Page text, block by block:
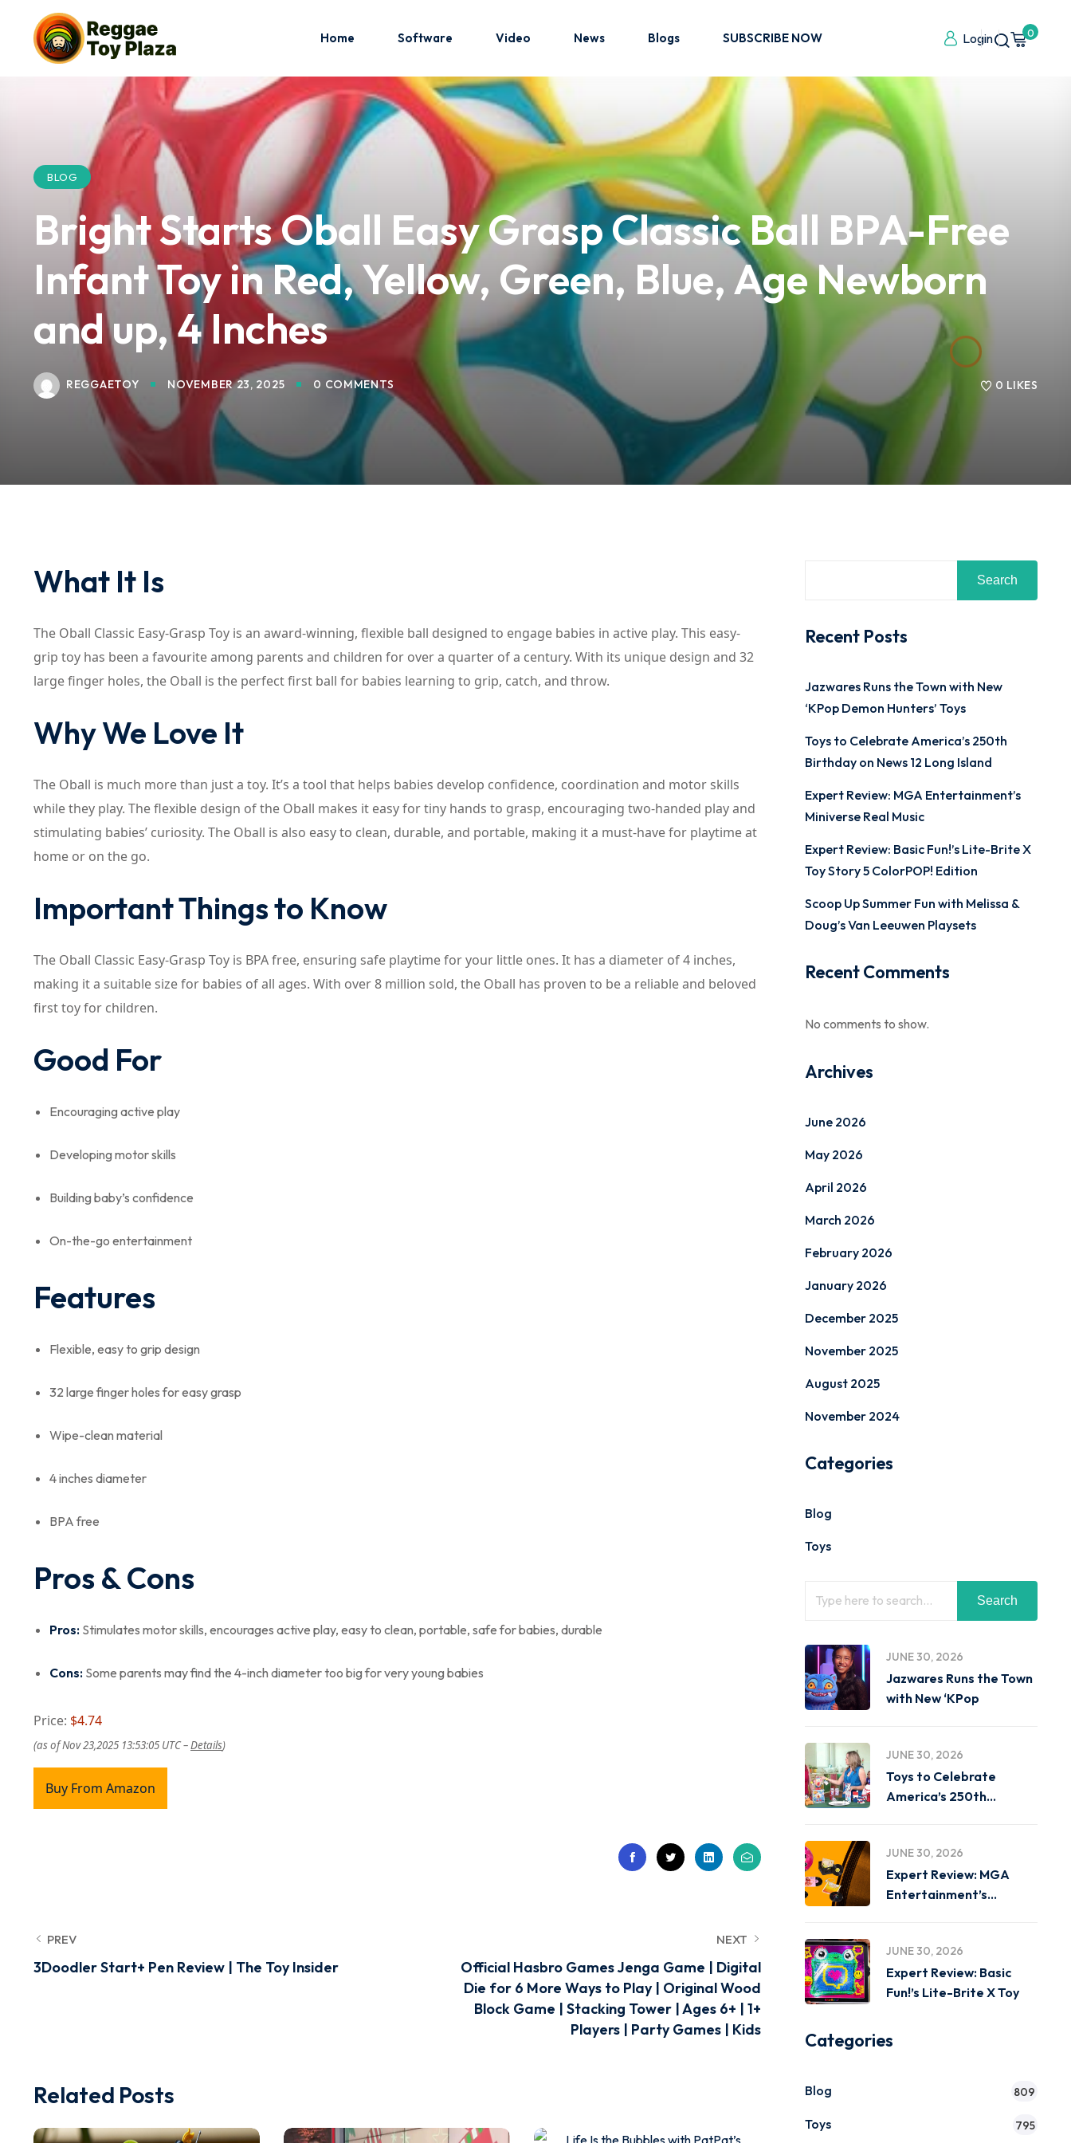
Home Software Video News Blogs SUBSCRIBE NOW Login 0
BLOG
Bright Starts Oball Easy Grasp Classic Ball BPA-Free
Infant Toy in Red, Yellow, Green, Blue, Age Newborn
and up, 4 Inches
REGGAETOY NOVEMBER 23, 2025 0 COMMENTS 0 LIKES
What It Is
The Oball Classic Easy-Grasp Toy is an award-winning, flexible ball designed to engage babies in active play. This easy-
grip toy has been a favourite among parents and children for over a quarter of a century. With its unique design and 32
large finger holes, the Oball is the perfect first ball for babies learning to grip, catch, and throw.
Why We Love It
The Oball is much more than just a toy. It’s a tool that helps babies develop confidence, coordination and motor skills
while they play. The flexible design of the Oball makes it easy for tiny hands to grasp, encouraging two-handed play and
stimulating babies’ curiosity. The Oball is also easy to clean, durable, and portable, making it a must-have for playtime at
home or on the go.
Important Things to Know
The Oball Classic Easy-Grasp Toy is BPA free, ensuring safe playtime for your little ones. It has a diameter of 4 inches,
making it a suitable size for babies of all ages. With over 8 million sold, the Oball has proven to be a reliable and beloved
first toy for children.
Good For
Encouraging active play
Developing motor skills
Building baby’s confidence
On-the-go entertainment
Features
Flexible, easy to grip design
32 large finger holes for easy grasp
Wipe-clean material
4 inches diameter
BPA free
Pros & Cons
Pros: Stimulates motor skills, encourages active play, easy to clean, portable, safe for babies, durable
Cons: Some parents may find the 4-inch diameter too big for very young babies
Price: $4.74
(as of Nov 23,2025 13:53:05 UTC –Details)
Buy From Amazon
PREV
3Doodler Start+ Pen Review | The Toy Insider
NEXT
Official Hasbro Games Jenga Game | Digital
Die for 6 More Ways to Play | Original Wood
Block Game | Stacking Tower | Ages 6+ | 1+
Players | Party Games | Kids
Related Posts
Search
Recent Posts
Jazwares Runs the Town with New
‘KPop Demon Hunters’ Toys
Toys to Celebrate America’s 250th
Birthday on News 12 Long Island
Expert Review: MGA Entertainment’s
Miniverse Real Music
Expert Review: Basic Fun!’s Lite-Brite X
Toy Story 5 ColorPOP! Edition
Scoop Up Summer Fun with Melissa &
Doug’s Van Leeuwen Playsets
Recent Comments
No comments to show.
Archives
June 2026
May 2026
April 2026
March 2026
February 2026
January 2026
December 2025
November 2025
August 2025
November 2024
Categories
Blog
Toys
Search
JUNE 30, 2026
Jazwares Runs the Town
with New ‘KPop
JUNE 30, 2026
Toys to Celebrate
America’s 250th
JUNE 30, 2026
Expert Review: MGA
Entertainment’s
JUNE 30, 2026
Expert Review: Basic
Fun!’s Lite-Brite X Toy
Categories
Blog 809
Toys 795
Sign in Sign up
Sign in
Don’t have an account?Sign up
Remember me Lost your password?